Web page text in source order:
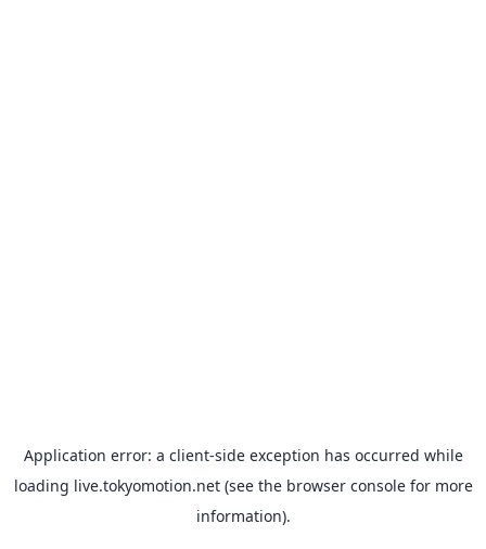
Application error: a client-side exception has occurred while
loading live.tokyomotion.net(see the browser consolefor more
information).